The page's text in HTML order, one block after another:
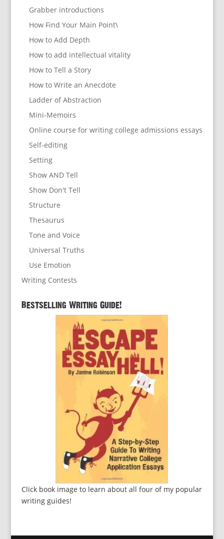
Grabber introductions
How Find Your Main Point\
How to Add Depth
How to add intellectual vitality
How to Tell a Story
How to Write an Anecdote
Ladder of Abstraction
Mini-Memoirs
Online course for writing college admissions essays
Self-editing
Setting
Show AND Tell
Show Don't Tell
Structure
Thesaurus
Tone and Voice
Universal Truths
Use Emotion
Writing Contests
Bestselling Writing Guide!
Click book image to learn about all four of my popular
writing guides!